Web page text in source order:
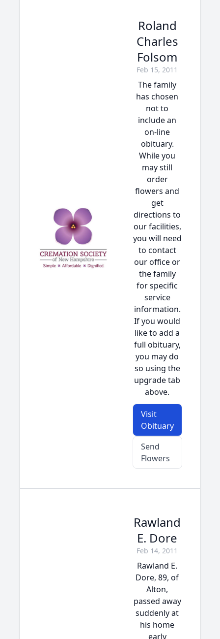
Roland
Charles
Folsom
Feb 15, 2011
The family
has chosen
not to
include an
on-line
obituary.
While you
may still
order
flowers and
get
directions to
our facilities,
you will need
to contact
our office or
the family
for specific
service
information.
If you would
like to add a
full obituary,
you may do
so using the
upgrade tab
above.
Visit
Obituary
Send
Flowers
Rawland
E. Dore
Feb 14, 2011
Rawland E.
Dore, 89, of
Alton,
passed away
suddenly at
his home
early